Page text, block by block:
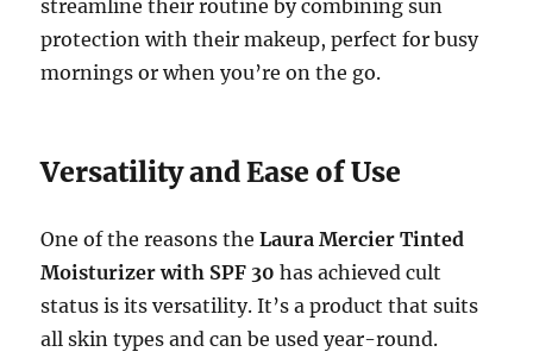
streamline their routine by combining sun
protection with their makeup, perfect for busy
mornings or when you’re on the go.
Versatility and Ease of Use
One of the reasons theLaura Mercier Tinted
Moisturizer with SPF 30 has achieved cult
status is its versatility. It’s a product that suits
all skin types and can be used year-round.